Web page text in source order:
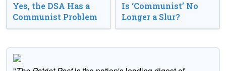
Yes, the DSA Has a
Communist Problem
Is ‘Communist’ No
Longer a Slur?